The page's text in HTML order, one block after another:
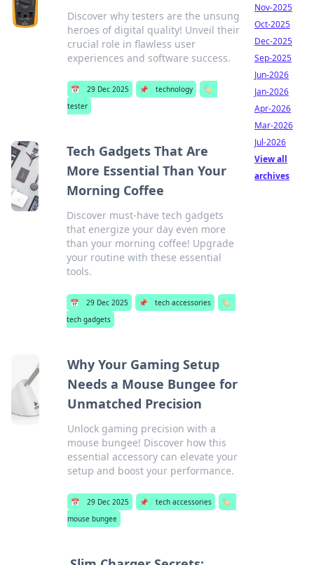
Discover why testers are the unsung
heroes of digital quality! Unveil their
crucial role in flawless user
experiences and software success.
📅 29 Dec 2025 📌 technology
🏷️
tester
Tech Gadgets That Are
More Essential Than Your
Morning Coffee
Discover must-have tech gadgets
that energize your day even more
than your morning coffee! Upgrade
your routine with these essential
tools.
📅 29 Dec 2025 📌 tech accessories
🏷️
tech gadgets
Why Your Gaming Setup
Needs a Mouse Bungee for
Unmatched Precision
Unlock gaming precision with a
mouse bungee! Discover how this
essential accessory can elevate your
setup and boost your performance.
📅 29 Dec 2025 📌 tech accessories
🏷️
mouse bungee
Nov-2025
Oct-2025
Dec-2025
Sep-2025
Jun-2026
Jan-2026
Apr-2026
Mar-2026
Jul-2026
View all
archives